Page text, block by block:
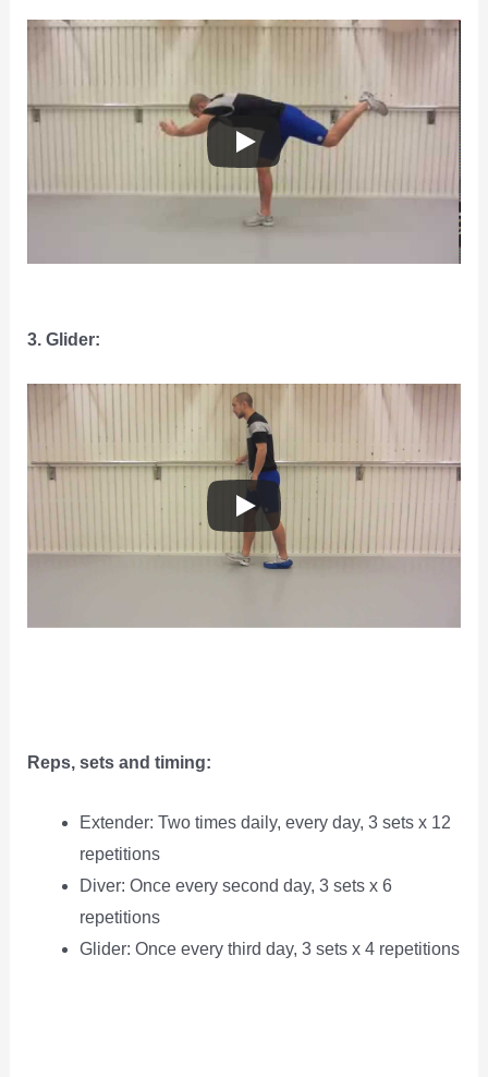
3. Glider:
Reps, sets and timing:
Extender: Two times daily, every day, 3 sets x 12
repetitions
Diver: Once every second day, 3 sets x 6
repetitions
Glider: Once every third day, 3 sets x 4 repetitions